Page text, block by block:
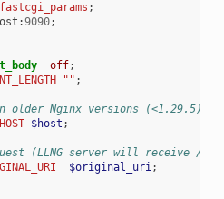
;
:9090;
off;
"" ;
older Nginx versions (<1.29.5)
$host ;
(LLNG server will receive /
$original_uri;